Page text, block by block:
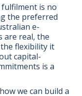
fulfilment is no
the preferred
e-
are real, the
flexibility it
capital-
is a
we can build a